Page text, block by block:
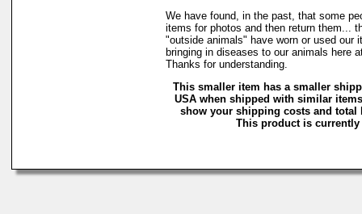
We have found, in the past, that some
items for photos and then return them...
"outside animals" have worn or used our
bringing in diseases to our animals here
Thanks for understanding.
This smaller item has a smaller
USA when shipped with similar
show your shipping costs and total
This product is